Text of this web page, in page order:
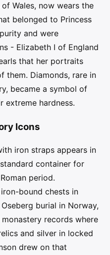
Wales, now wears the
belonged to Princess
and were
- Elizabeth I of England
that her portraits
them. Diamonds, rare in
became a symbol of
extreme hardness.
Icons
iron straps appears in
container for
period.
bound chests in
burial in Norway,
records where
and silver in locked
drew on that